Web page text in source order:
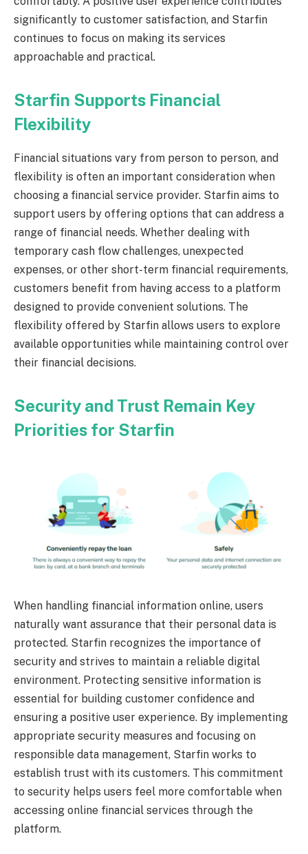
significantly to customer satisfaction, and Starfin
continues to focus on making its services
approachable and practical.
Starfin Supports Financial
Flexibility
Financial situations vary from person to person, and
flexibility is often an important consideration when
choosing a financial service provider. Starfin aims to
support users by offering options that can address a
range of financial needs. Whether dealing with
temporary cash flow challenges, unexpected
expenses, or other short-term financial requirements,
customers benefit from having access to a platform
designed to provide convenient solutions. The
flexibility offered by Starfin allows users to explore
available opportunities while maintaining control over
their financial decisions.
Security and Trust Remain Key
Priorities for Starfin
When handling financial information online, users
naturally want assurance that their personal data is
protected. Starfin recognizes the importance of
security and strives to maintain a reliable digital
environment. Protecting sensitive information is
essential for building customer confidence and
ensuring a positive user experience. By implementing
appropriate security measures and focusing on
responsible data management, Starfin works to
establish trust with its customers. This commitment
to security helps users feel more comfortable when
accessing online financial services through the
platform.